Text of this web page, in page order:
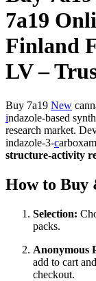
7a19
Finland
LV –
Buy 7a19 New
indazole-based
research market.
indazole-3-c
structure-activity
How to Buy
Selection:
packs.
Anonymous
add to cart
checkout.